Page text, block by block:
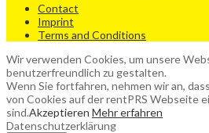
Contact
Imprint
Terms and Conditions
Wir verwenden Cookies, um unsere
benutzerfreundlich zu gestalten.
Wenn Sie fortfahren, nehmen wir an,
von Cookies auf der rentPRS Webseite
sind.Akzeptieren Mehr erfahren
Datenschutzerklärung